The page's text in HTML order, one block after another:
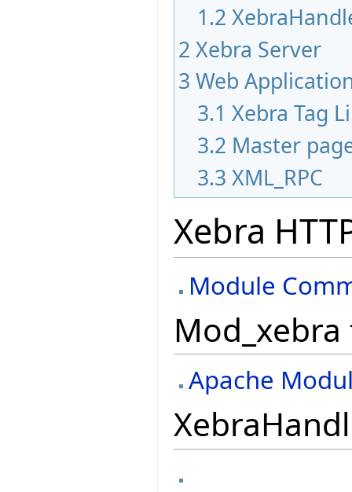
1.2
2 Xebra Server
3 Web
3.1 Xebra Tag
3.2 Master
3.3 XML_RPC
Xebra
Module
Apache